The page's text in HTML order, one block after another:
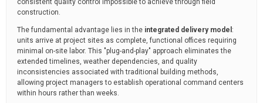
consistent quality control impossible to achieve through field
construction.
The fundamental advantage lies in the integrated delivery model :
units arrive at project sites as complete, functional offices requiring
minimal on-site labor. This "plug-and-play" approach eliminates the
extended timelines, weather dependencies, and quality
inconsistencies associated with traditional building methods,
allowing project managers to establish operational command centers
within hours rather than weeks.